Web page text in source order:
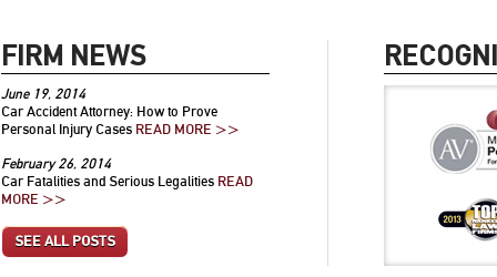
FIRM NEWS
June 19, 2014
Car Accident Attorney: How to Prove
Personal Injury Cases READ MORE >>
February 26, 2014
Car Fatalities and Serious Legalities READ
MORE >>
SEE ALL POSTS